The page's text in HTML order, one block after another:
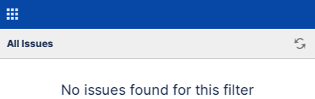
All Issues
No issues found for this filter